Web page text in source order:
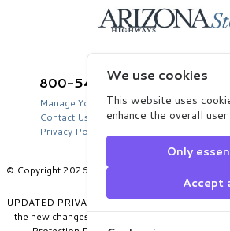
800-543-5432
Manage Your Product Account
Contact Us
Privacy Policy
2039
© Copyright 2026 Arizona Department of
All Rights Reserved.
UPDATED PRIVACY POLICY: Our privacy policy
the new changes in data protection laws,
We use cookies
This website uses
enhance the overall
Only
Accept